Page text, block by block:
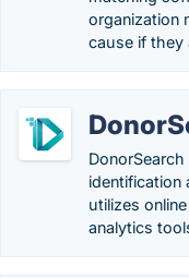
organization
cause if they
identification
utilizes
analytics